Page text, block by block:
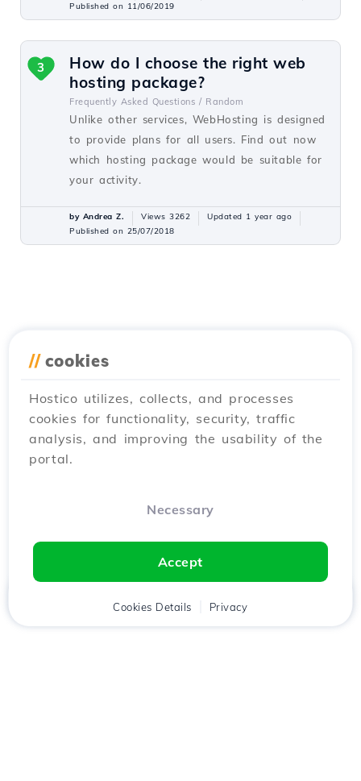
Published on 11/06/2019
How do I choose the right web
hosting package?
Frequently Asked Questions / Random
Unlike other services, WebHosting is designed
to provide plans for all users. Find out now
which hosting package would be suitable for
your activity.
3
by Andrea Z. Views 3262
Updated 1 year ago
Published on 25/07/2018
// cookies
Hostico utilizes, collects, and processes
cookies for functionality, security, traffic
analysis, and improving the usability of the
portal.
Necessary
Accept
Cookies Details Privacy
Client Cart Chat